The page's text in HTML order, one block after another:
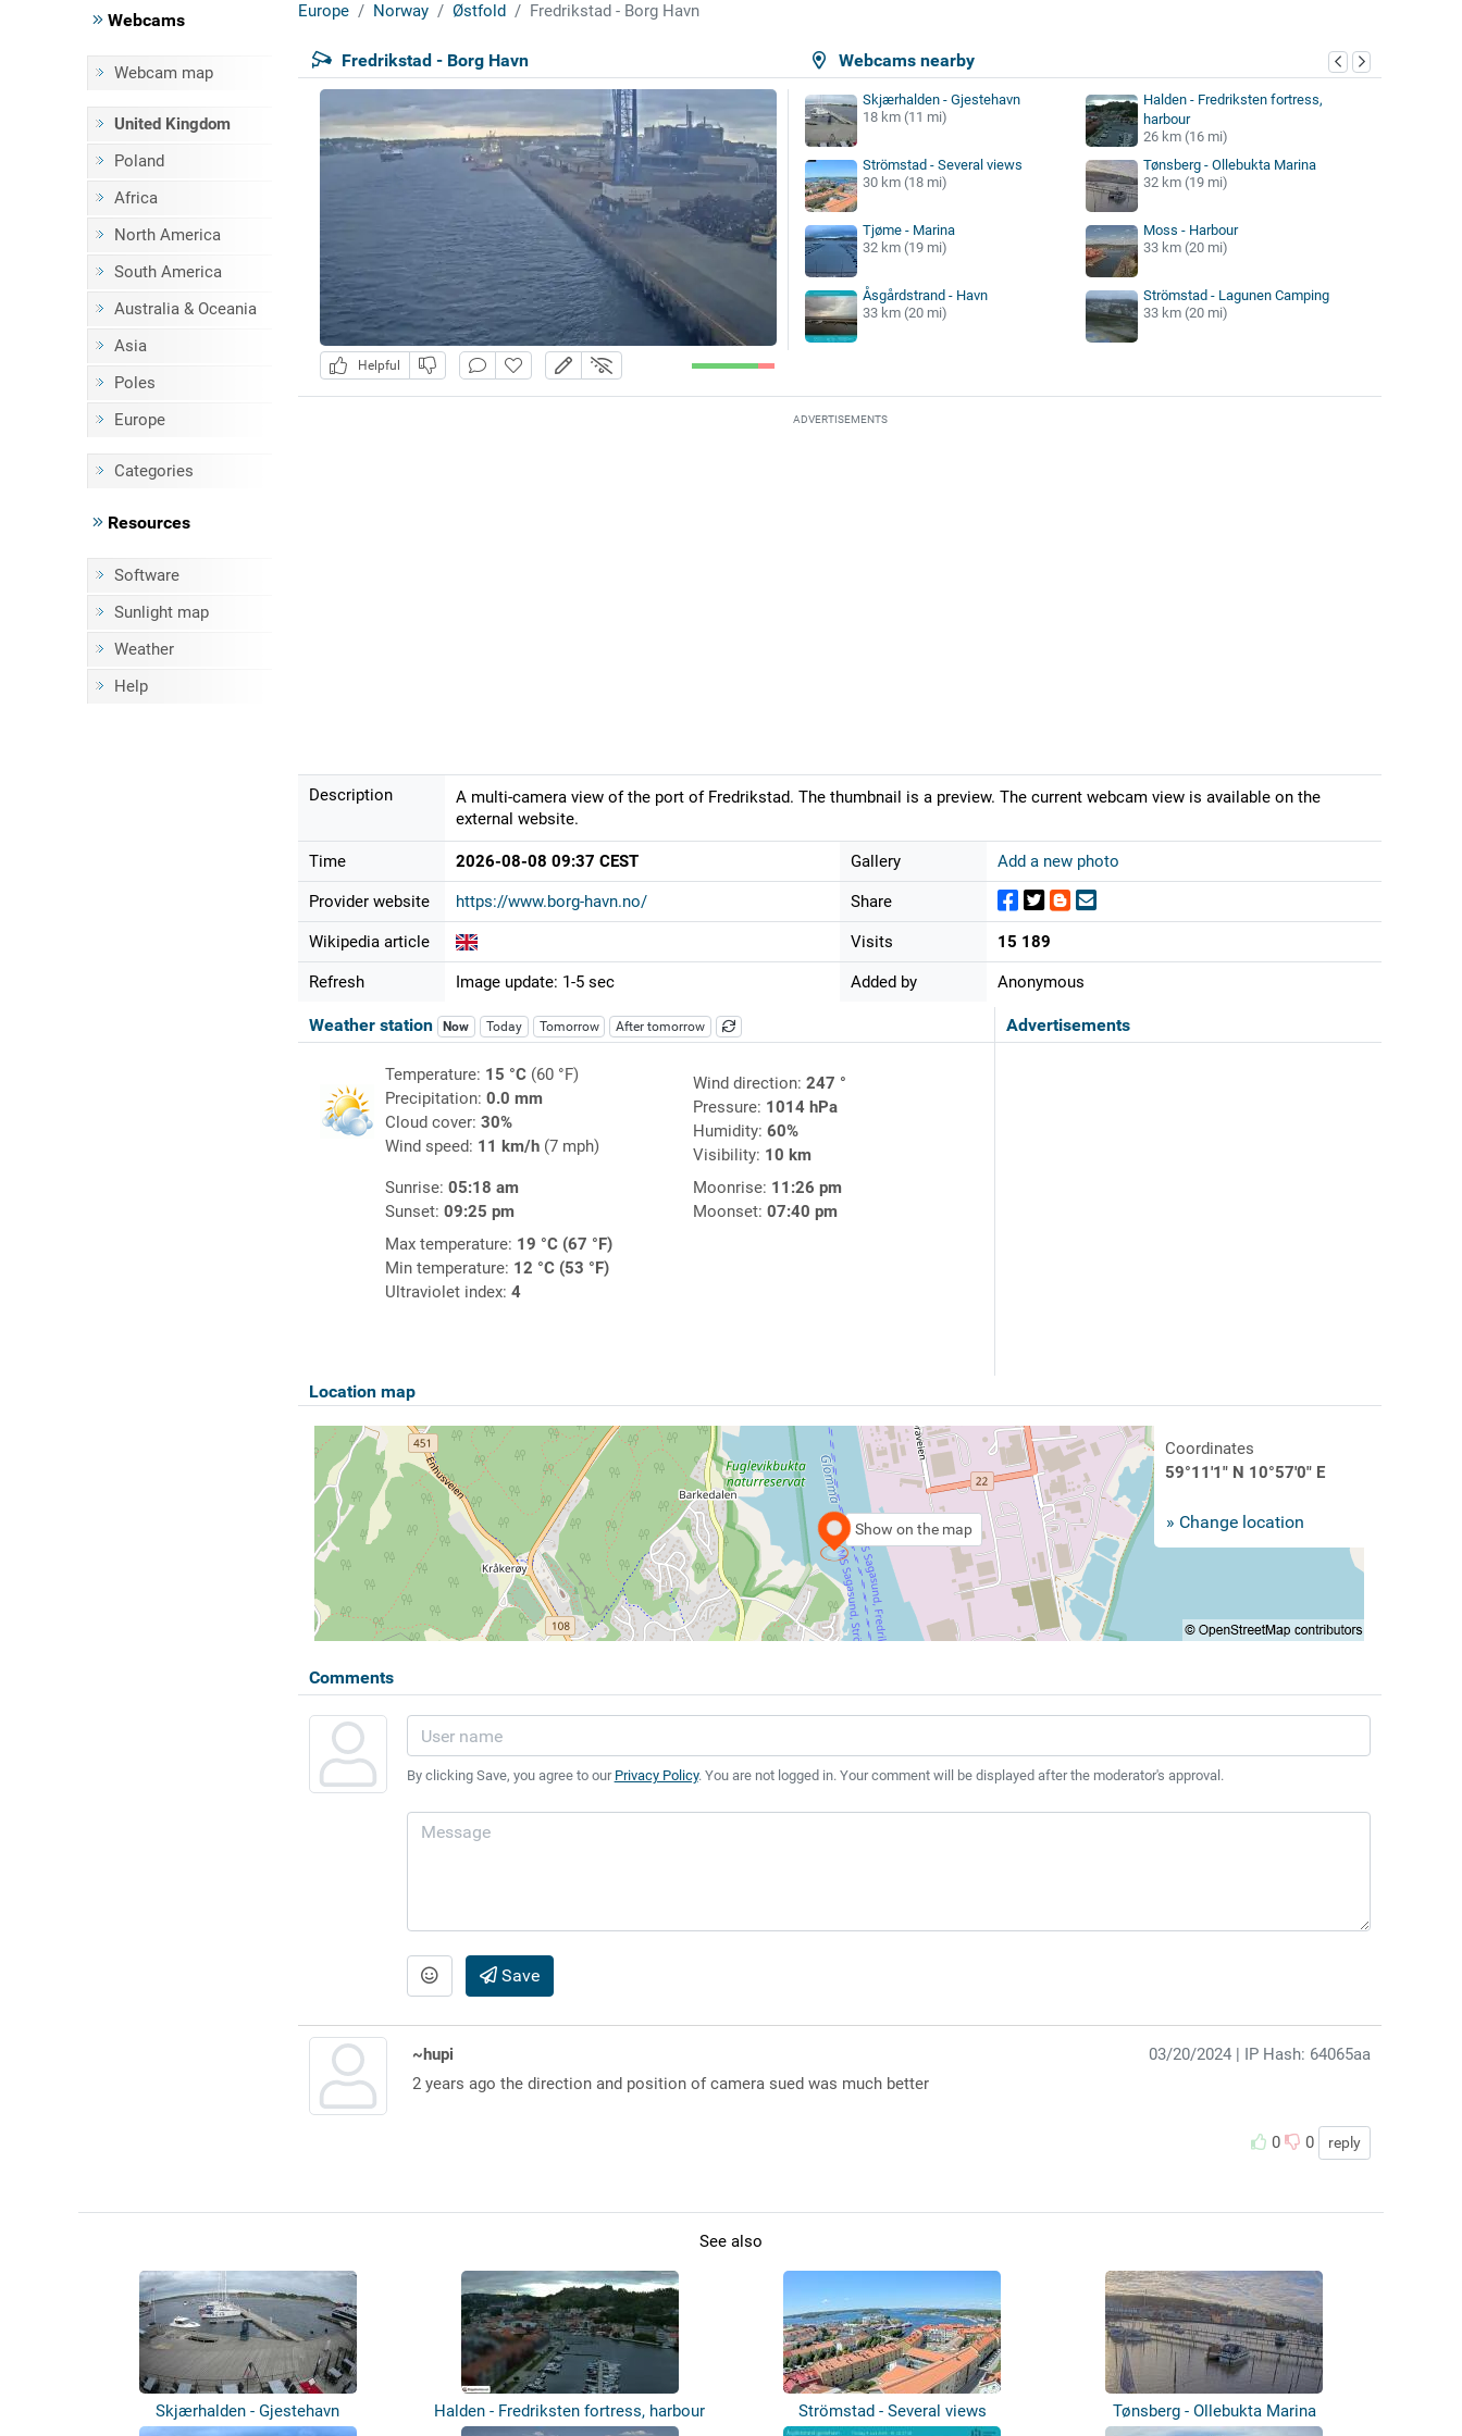
Webcams
Webcam map
United Kingdom
Poland
Africa
North America
South America
Australia & Oceania
Asia
Poles
Europe
Categories
Resources
Software
Sunlight map
Weather
Help
Europe Norway Østfold Fredrikstad - Borg Havn
Webcams nearby
Fredrikstad - Borg Havn
Helpful
Skjærhalden - Gjestehavn
18 km (11 mi)
Halden - Fredriksten fortress,
harbour
26 km (16 mi)
Strömstad - Several views
30 km (18 mi)
Tønsberg - Ollebukta Marina
32 km (19 mi)
Tjøme - Marina
32 km (19 mi)
Moss - Harbour
33 km (20 mi)
Åsgårdstrand - Havn
33 km (20 mi)
Strömstad - Lagunen Camping
33 km (20 mi)
ADVERTISEMENTS
Description
A multi-camera view of the port of Fredrikstad. The thumbnail is a preview. The current webcam view is available on the
external website.
Time 2026-08-08 09:37 CEST
Provider website https://www.borg-havn.no/
Wikipedia article
Refresh Image update: 1-5 sec
Gallery Add a new photo
Share
Visits 15 189
Added by Anonymous
Advertisements
Weather station Now Today Tomorrow After tomorrow
Temperature: 15 °C(60 °F)
Precipitation: 0.0 mm
Cloud cover: 30%
Wind speed: 11 km/h(7 mph)
Wind direction: 247 °
Pressure: 1014 hPa
Humidity: 60%
Visibility: 10 km
Sunrise: 05:18 am
Sunset: 09:25 pm
Moonrise: 11:26 pm
Moonset: 07:40 pm
Max temperature: 19 °C (67 °F)
Min temperature: 12 °C (53 °F)
Ultraviolet index: 4
Location map
Show on the map
Coordinates
59°11'1" N 10°57'0" E
» Change location
Comments
By clicking Save, you agree to our Privacy Policy. You are not logged in. Your comment will be displayed after the moderator's approval.
Save
03/20/2024 | IP Hash: 64065aa
~hupi
2 years ago the direction and position of camera sued was much better
0 0 reply
See also
Skjærhalden - Gjestehavn Halden - Fredriksten fortress, harbour Strömstad - Several views Tønsberg - Ollebukta Marina